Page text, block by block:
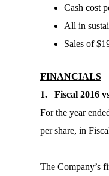
Cash cost
All in
Sales of
FINANCIALS
1. Fiscal 2016
For the year
per share, in
The Company’s